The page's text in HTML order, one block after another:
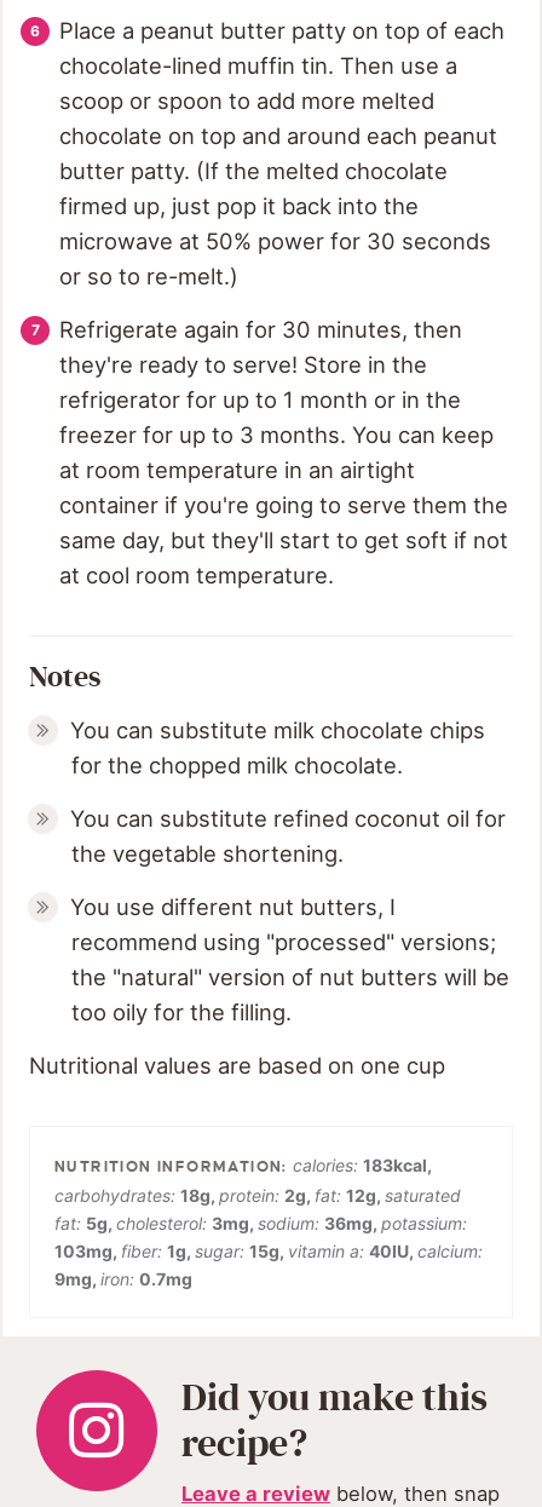
Place a peanut butter patty on top of each
chocolate-lined muffin tin. Then use a
scoop or spoon to add more melted
chocolate on top and around each peanut
butter patty. (If the melted chocolate
firmed up, just pop it back into the
microwave at 50% power for 30 seconds
or so to re-melt.)
Refrigerate again for 30 minutes, then
they're ready to serve! Store in the
refrigerator for up to 1 month or in the
freezer for up to 3 months. You can keep
at room temperature in an airtight
container if you're going to serve them the
same day, but they'll start to get soft if not
at cool room temperature.
Notes
You can substitute milk chocolate chips
for the chopped milk chocolate.
You can substitute refined coconut oil for
the vegetable shortening.
You use different nut butters, I
recommend using "processed" versions;
the "natural" version of nut butters will be
too oily for the filling.
Nutritional values are based on one cup
calories:183kcal,
carbohydrates: 18g, protein: 2g, fat: 12g, saturated
fat: 5g, cholesterol: 3mg, sodium: 36mg, potassium:
103mg, fiber: 1g, sugar: 15g, vitamin a: 40IU, calcium:
9mg, iron: 0.7mg
Did you make this
recipe?
Leave a review below, then snap